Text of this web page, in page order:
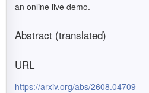
an online live demo.
Abstract (translated)
URL
https://arxiv.org/abs/2608.04709